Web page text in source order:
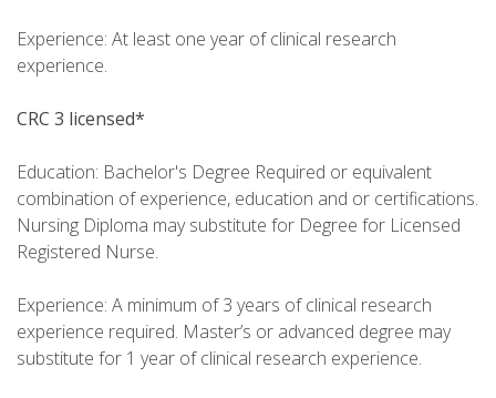
Experience: At least one year of clinical research
experience.
CRC 3 licensed*
Education: Bachelor's Degree Required or equivalent
combination of experience, education and or certifications.
Nursing Diploma may substitute for Degree for Licensed
Registered Nurse.
Experience: A minimum of 3 years of clinical research
experience required. Master’s or advanced degree may
substitute for 1 year of clinical research experience.